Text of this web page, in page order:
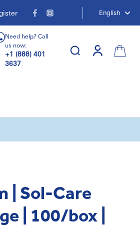
English
Need help? Call
us now:
+1 (888) 401
3637
| Sol-Care
| 100/box |